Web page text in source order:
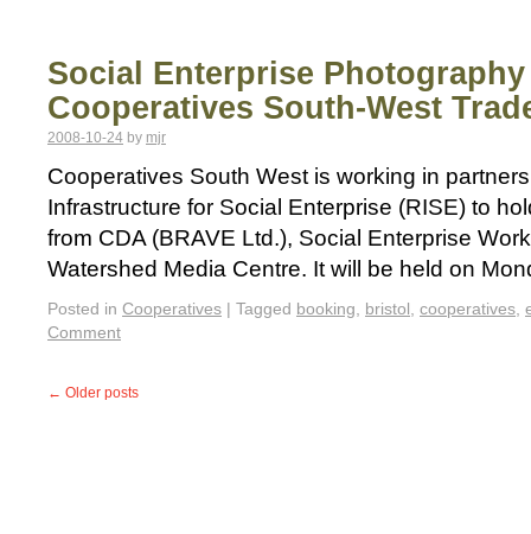
Social Enterprise
Cooperatives South-West
2008-10-24 by mjr
Cooperatives South West is working in
Infrastructure for Social Enterprise (RISE) to
from CDA (BRAVE Ltd.), Social Enterprise
Watershed Media Centre. It will be held on
Posted in Cooperatives | Tagged booking, bristol, cooperatives,
Comment
← Older posts